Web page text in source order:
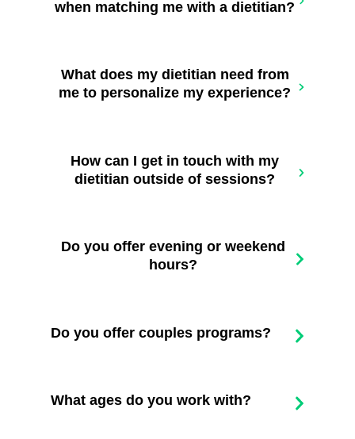
when matching me with a dietitian?
What does my dietitian need from
me to personalize my experience?
How can I get in touch with my
dietitian outside of sessions?
Do you offer evening or weekend
hours?
Do you offer couples programs?
What ages do you work with?